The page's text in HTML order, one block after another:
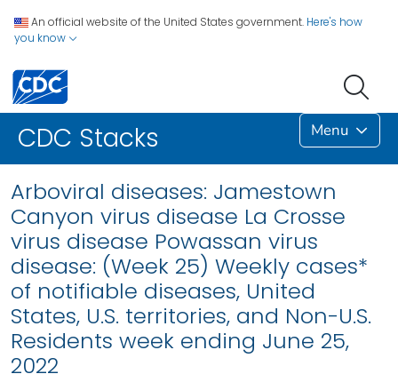
An official website of the United States government. Here's how
you know
CDC Stacks Menu
Arboviral diseases: Jamestown
Canyon virus disease La Crosse
virus disease Powassan virus
disease: (Week 25) Weekly cases*
of notifiable diseases, United
States, U.S. territories, and Non-U.S.
Residents week ending June 25,
2022